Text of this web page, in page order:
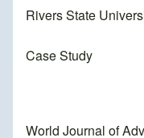
Rivers State
Case Study
World Journal of